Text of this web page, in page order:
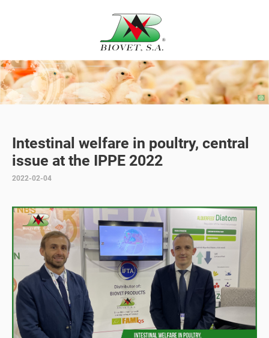
Intestinal welfare in poultry, central
issue at the IPPE 2022
2022-02-04